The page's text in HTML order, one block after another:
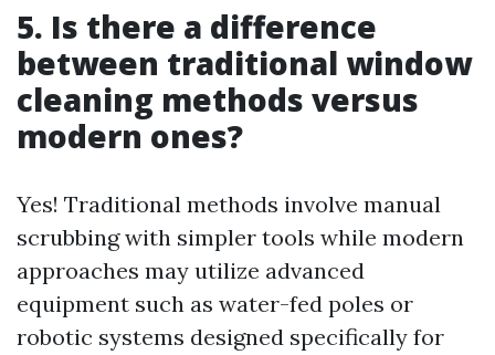
5. Is there a difference
between traditional window
cleaning methods versus
modern ones?
Yes! Traditional methods involve manual
scrubbing with simpler tools while modern
approaches may utilize advanced
equipment such as water-fed poles or
robotic systems designed specifically for